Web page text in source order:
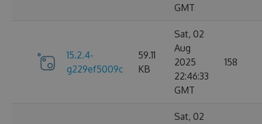
GMT
15.2.4-
g229ef5009c
59.11
KB
Sat, 02
Aug
2025
22:46:33
GMT
158
Sat, 02